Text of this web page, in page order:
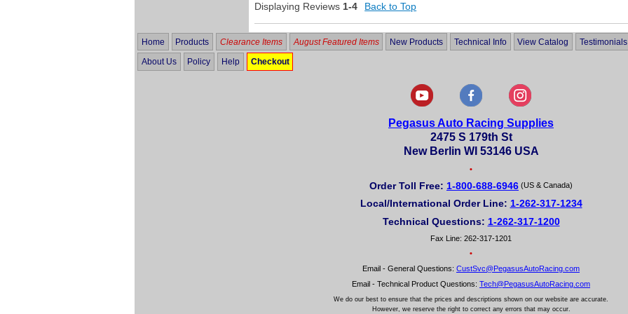
Displaying Reviews 1-4 Back to Top
Home Products Clearance Items August Featured Items New Products Technical Info View Catalog Testimonials
About Us Policy Help Checkout
Pegasus Auto Racing Supplies
2475 S 179th St
New Berlin WI 53146 USA
•
Order Toll Free: 1-800-688-6946 (US & Canada)
Local/International Order Line: 1-262-317-1234
Technical Questions: 1-262-317-1200
Fax Line: 262-317-1201
•
Email - General Questions: CustSvc@PegasusAutoRacing.com
Email - Technical Product Questions: Tech@PegasusAutoRacing.com
We do our best to ensure that the prices and descriptions shown on our website are accurate.
However, we reserve the right to correct any errors that may occur.